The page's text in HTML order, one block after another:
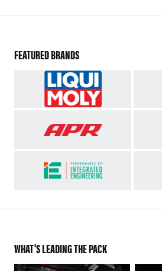
FEATURED BRANDS
WHAT'S LEADING THE PACK